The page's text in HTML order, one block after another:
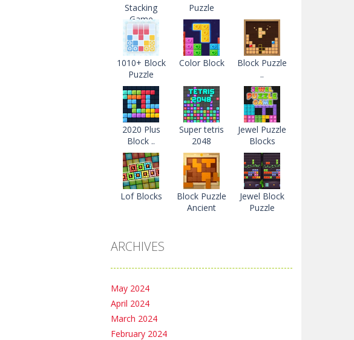
Stacking
Game
Puzzle
1010+ Block
Puzzle
Color Block
Block Puzzle
..
2020 Plus
Block ..
Super tetris
2048
Jewel Puzzle
Blocks
Lof Blocks
Block Puzzle
Ancient
Jewel Block
Puzzle
ARCHIVES
May 2024
April 2024
March 2024
February 2024